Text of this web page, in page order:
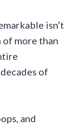
isn’t
more than
of
and